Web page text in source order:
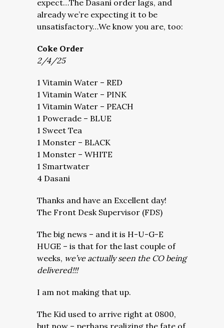
expect…The Dasani order lags, and
already we’re expecting it to be
unsatisfactory…We know you are, too:
Coke Order
2/4/25
1 Vitamin Water – RED
1 Vitamin Water – PINK
1 Vitamin Water – PEACH
1 Powerade – BLUE
1 Sweet Tea
1 Monster – BLACK
1 Monster – WHITE
1 Smartwater
4 Dasani
Thanks and have an Excellent day!
The Front Desk Supervisor (FDS)
The big news – and it is H-U-G-E
HUGE – is that for the last couple of
weeks, we’ve actually seen the CO being
delivered!!!
I am not making that up.
The Kid used to arrive right at 0800,
but now – perhaps realizing the fate of